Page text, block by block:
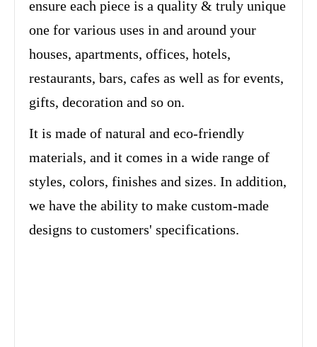
ensure each piece is a quality & truly unique
one for various uses in and around your
houses, apartments, offices, hotels,
restaurants, bars, cafes as well as for events,
gifts, decoration and so on.
It is made of natural and eco-friendly
materials, and it comes in a wide range of
styles, colors, finishes and sizes. In addition,
we have the ability to make custom-made
designs to customers' specifications.